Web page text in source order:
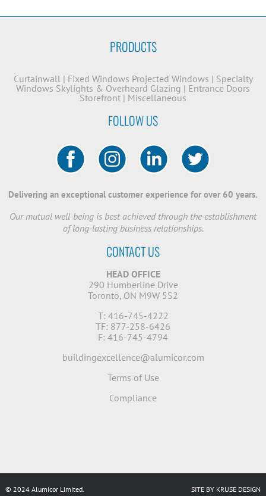
PRODUCTS
Curtainwall| Fixed Windows Projected Windows | Specialty
Windows Skylights & Overheard Glazing | Entrance Doors
Storefront | Miscellaneous
FOLLOW US
Delivering an exceptional customer experience for over 60 years.
Our mutual well-being is best achieved through the establishment
of long-lasting business relationships.
CONTACT US
HEAD OFFICE
290 Humberline Drive
Toronto, ON M9W 5S2
T: 416-745-4222
TF: 877-258-6426
F: 416-745-4794
buildingexcellence@alumicor.com
Terms of Use
Compliance
© 2024 Alumicor Limited. SITE BY KRUSE DESIGN